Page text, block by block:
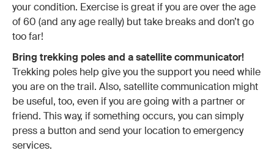
your condition. Exercise is great if you are over the age
of 60 (and any age really) but take breaks and don’t go
too far!
Bring trekking poles and a satellite communicator!
Trekking poles help give you the support you need while
you are on the trail. Also, satellite communication might
be useful, too, even if you are going with a partner or
friend. This way, if something occurs, you can simply
press a button and send your location to emergency
services.